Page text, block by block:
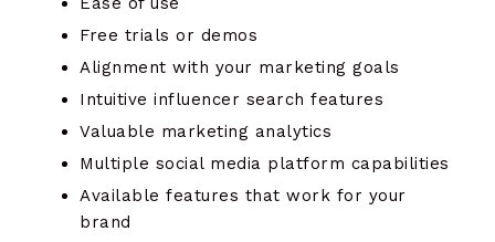
Free trials or demos
Alignment with your marketing goals
Intuitive influencer search features
Valuable marketing analytics
Multiple social media platform capabilities
Available features that work for your
brand